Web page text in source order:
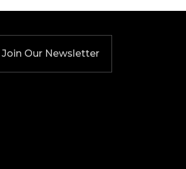
Join Our Newsletter